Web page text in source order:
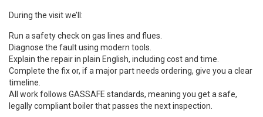
During the visit we’ll:
Run a safety check on gas lines and flues.
Diagnose the fault using modern tools.
Explain the repair in plain English, including cost and time.
Complete the fix or, if a major part needs ordering, give you a clear
timeline.
All work follows GASSAFE standards, meaning you get a safe,
legally compliant boiler that passes the next inspection.